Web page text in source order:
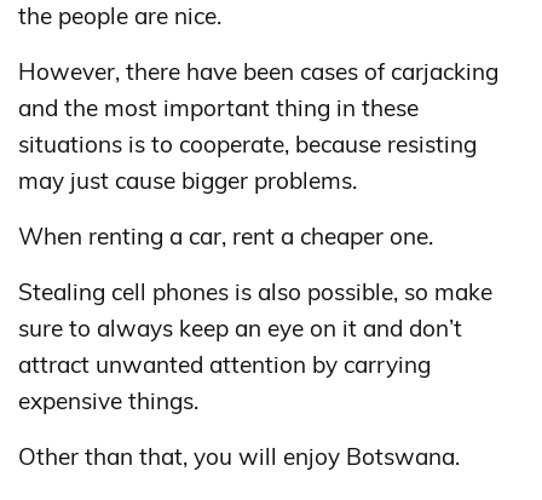
the people are nice.
However, there have been cases of carjacking
and the most important thing in these
situations is to cooperate, because resisting
may just cause bigger problems.
When renting a car, rent a cheaper one.
Stealing cell phones is also possible, so make
sure to always keep an eye on it and don’t
attract unwanted attention by carrying
expensive things.
Other than that, you will enjoy Botswana.